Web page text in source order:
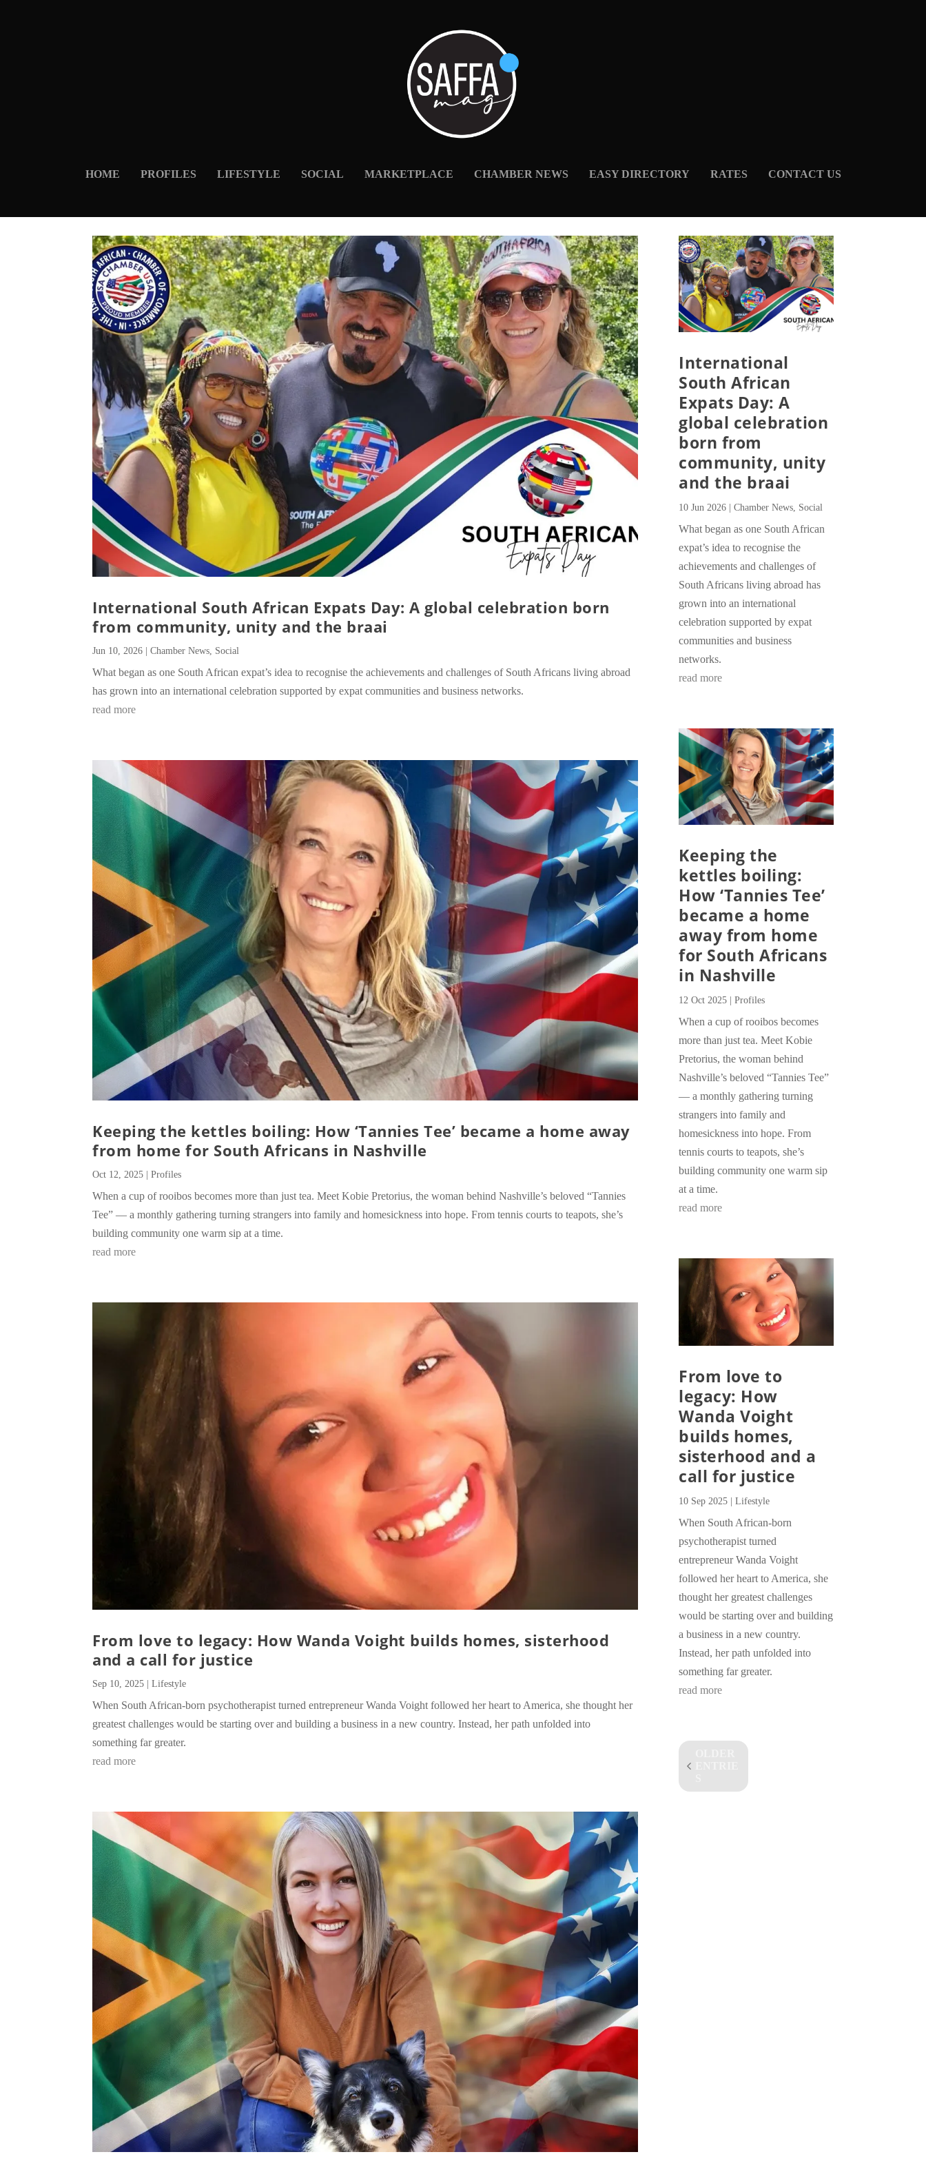
HOME PROFILES LIFESTYLE SOCIAL MARKETPLACE CHAMBER NEWS EASY DIRECTORY RATES CONTACT US
International South African Expats Day: A global celebration born
from community, unity and the braai
Jun 10, 2026 |Chamber News Social
What began as one South African expat’s idea to recognise the achievements and challenges of South Africans living abroad
has grown into an international celebration supported by expat communities and business networks.
read more
Keeping the kettles boiling: How ‘Tannies Tee’ became a home away
from home for South Africans in Nashville
Oct 12, 2025 |Profiles
When a cup of rooibos becomes more than just tea. Meet Kobie Pretorius, the woman behind Nashville’s beloved “Tannies
Tee” — a monthly gathering turning strangers into family and homesickness into hope. From tennis courts to teapots, she’s
building community one warm sip at a time.
read more
From love to legacy: How Wanda Voight builds homes, sisterhood
and a call for justice
Sep 10, 2025 |Lifestyle
When South African-born psychotherapist turned entrepreneur Wanda Voight followed her heart to America, she thought her
greatest challenges would be starting over and building a business in a new country. Instead, her path unfolded into
something far greater.
read more
International
South African
Expats Day: A
global celebration
born from
community, unity
and the braai
10 Jun 2026 |Chamber News, Social
What began as one South African
expat’s idea to recognise the
achievements and challenges of
South Africans living abroad has
grown into an international
celebration supported by expat
communities and business
networks.
read more
Keeping the
kettles boiling:
How ‘Tannies Tee’
became a home
away from home
for South Africans
in Nashville
12 Oct 2025 |Profiles
When a cup of rooibos becomes
more than just tea. Meet Kobie
Pretorius, the woman behind
Nashville’s beloved “Tannies Tee”
— a monthly gathering turning
strangers into family and
homesickness into hope. From
tennis courts to teapots, she’s
building community one warm sip
at a time.
read more
From love to
legacy: How
Wanda Voight
builds homes,
sisterhood and a
call for justice
10 Sep 2025 |Lifestyle
When South African-born
psychotherapist turned
entrepreneur Wanda Voight
followed her heart to America, she
thought her greatest challenges
would be starting over and building
a business in a new country.
Instead, her path unfolded into
something far greater.
read more